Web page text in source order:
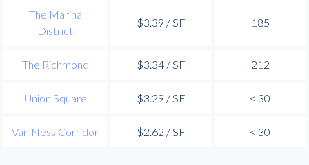
The Marina
District
$3.39 / SF 185
The Richmond $3.34 / SF 212
Union Square $3.29 / SF < 30
Van Ness Corridor $2.62 / SF < 30